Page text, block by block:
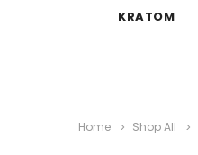
KRATOM
Home Shop All